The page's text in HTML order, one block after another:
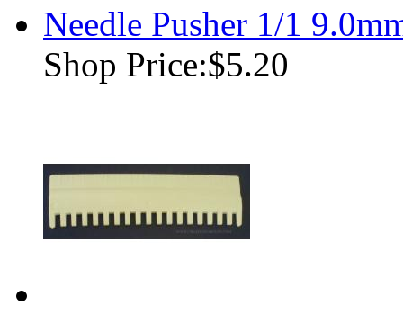
Needle Pusher 1/1
Shop Price:$5.20